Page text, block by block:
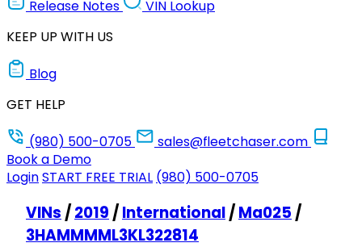
Release Notes
VIN Lookup
KEEP UP WITH US
Blog
GET HELP
(980) 500-0705
sales@fleetchaser.com
Book a Demo
LoginSTART FREE TRIAL (980) 500-0705
VINs /2019 /International/Ma025 /
3HAMMMML3KL322814